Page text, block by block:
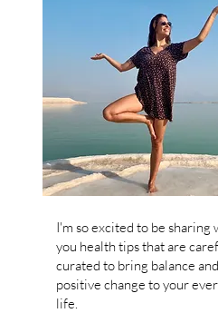
I'm so excited to be sharing
you health tips that are
curated to bring balance and
positive change to your
life.